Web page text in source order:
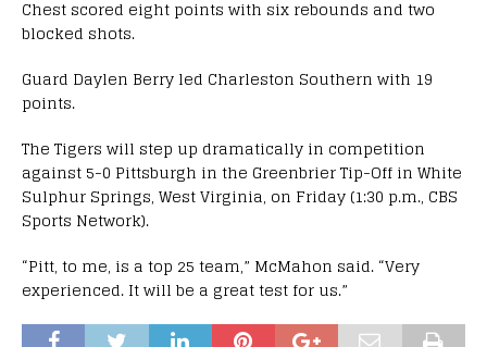
Chest scored eight points with six rebounds and two
blocked shots.
Guard Daylen Berry led Charleston Southern with 19
points.
The Tigers will step up dramatically in competition
against 5-0 Pittsburgh in the Greenbrier Tip-Off in White
Sulphur Springs, West Virginia, on Friday (1:30 p.m., CBS
Sports Network).
“Pitt, to me, is a top 25 team,” McMahon said. “Very
experienced. It will be a great test for us.”